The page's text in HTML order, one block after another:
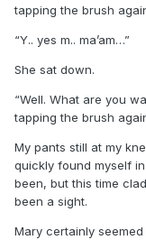
tapping the brush
“Y.. yes m.. ma’am…”
She sat down.
“Well. What are you
tapping the brush
My pants still at my
quickly found myself
been, but this time
been a sight.
Mary certainly